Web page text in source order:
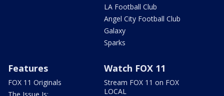
LA Football Club
Angel City Football Club
Galaxy
Sparks
Features
FOX 11 Originals
Watch FOX 11
Stream FOX 11 on FOX
LOCAL